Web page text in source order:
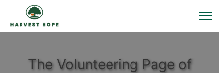
The Volunteering Page of